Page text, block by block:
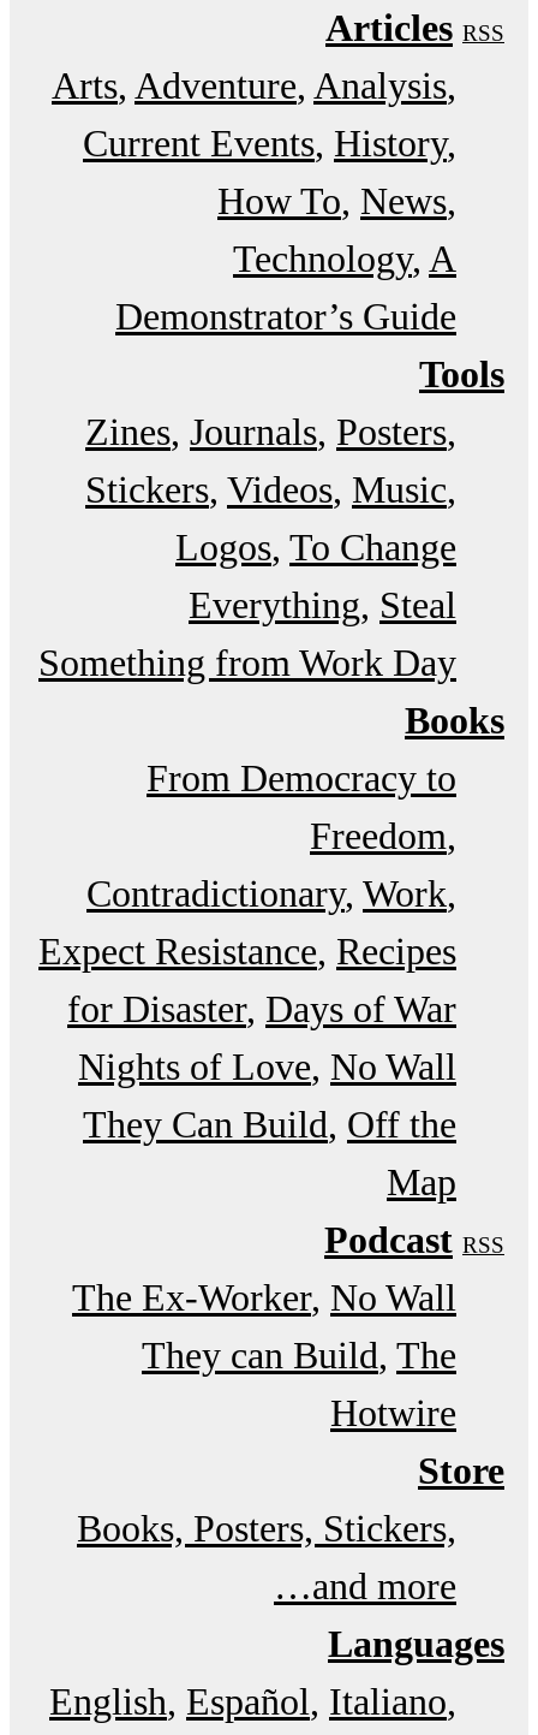
Articles RSS
Arts Adventure Analysis
Current Events History
How To News
Technology A
Demonstrator’s Guide
Tools
Zines Journals Posters
Stickers Videos Music
Logos To Change
Everything Steal
Something from Work Day
Books
From Democracy to
Freedom
Contradictionary Work
Expect Resistance Recipes
for Disaster Days of War
Nights of Love No Wall
They Can Build Off the
Map
Podcast RSS
The Ex-Worker No Wall
They can Build The
Hotwire
Store
Books, Posters, Stickers,
and more…
Languages
English Español Italiano